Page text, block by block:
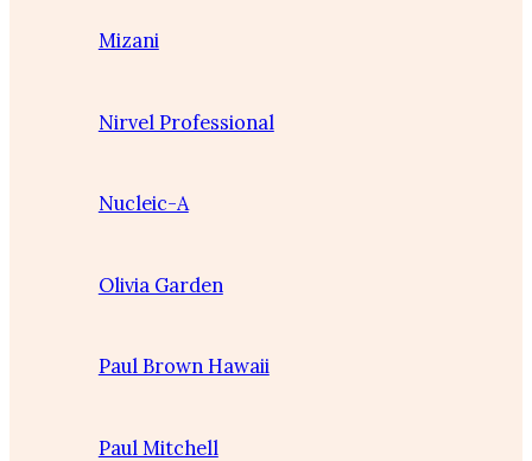
Mizani
Nirvel Professional
Nucleic-A
Olivia Garden
Paul Brown Hawaii
Paul Mitchell